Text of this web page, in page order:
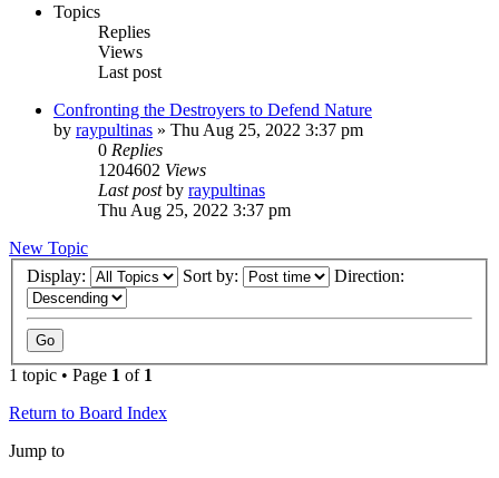
Topics
Replies
Views
Last post
Confronting the Destroyers to Defend Nature
by raypultinas » Thu Aug 25, 2022 3:37 pm
0 Replies
1204602 Views
Last postby raypultinas
Thu Aug 25, 2022 3:37 pm
New Topic
Display:
Sort by: Direction:
1 topic • Page 1 of 1
Return to Board Index
Jump to